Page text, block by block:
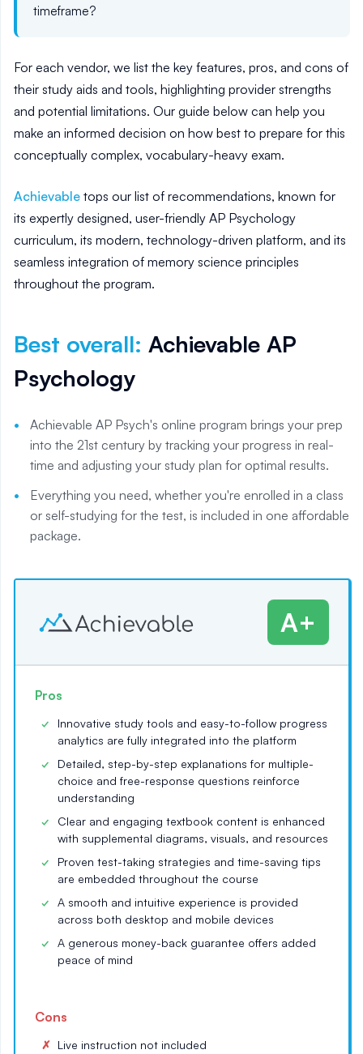
timeframe?
For each vendor, we list the key features, pros, and cons of
their study aids and tools, highlighting provider strengths
and potential limitations. Our guide below can help you
make an informed decision on how best to prepare for this
conceptually complex, vocabulary-heavy exam.
Achievable tops our list of recommendations, known for
its expertly designed, user-friendly AP Psychology
curriculum, its modern, technology-driven platform, and its
seamless integration of memory science principles
throughout the program.
Best overall: Achievable AP
Psychology
Achievable AP Psych's online program brings your prep
into the 21st century by tracking your progress in real-
time and adjusting your study plan for optimal results.
Everything you need, whether you're enrolled in a class
or self-studying for the test, is included in one affordable
package.
A+
Pros
Innovative study tools and easy-to-follow progress
analytics are fully integrated into the platform
Detailed, step-by-step explanations for multiple-
choice and free-response questions reinforce
understanding
Clear and engaging textbook content is enhanced
with supplemental diagrams, visuals, and resources
Proven test-taking strategies and time-saving tips
are embedded throughout the course
A smooth and intuitive experience is provided
across both desktop and mobile devices
A generous money-back guarantee offers added
peace of mind
Cons
Live instruction not included